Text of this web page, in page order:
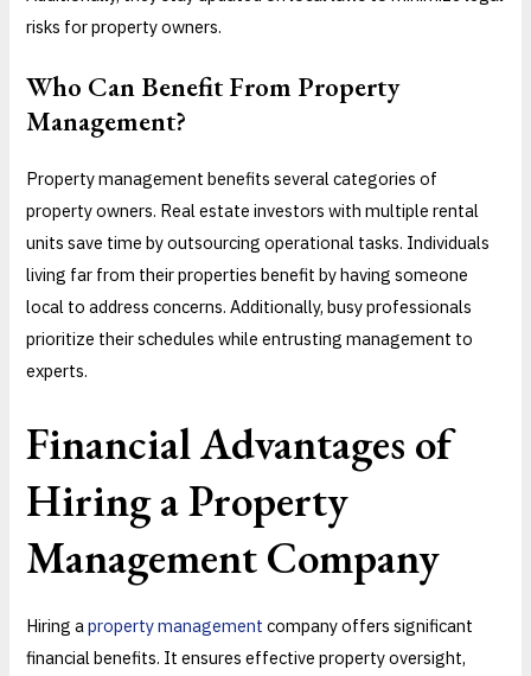
risks for property owners.
Who Can Benefit From Property
Management?
Property management benefits several categories of
property owners. Real estate investors with multiple rental
units save time by outsourcing operational tasks. Individuals
living far from their properties benefit by having someone
local to address concerns. Additionally, busy professionals
prioritize their schedules while entrusting management to
experts.
Financial Advantages of
Hiring a Property
ManagementCompany
Hiring aproperty management company offers significant
financial benefits. It ensures effective property oversight,